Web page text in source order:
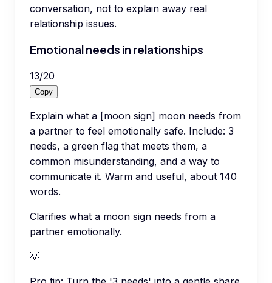
conversation, not to explain away real
relationship issues.
Emotional needs in relationships
13/20
Copy
Explain what a [moon sign] moon needs from
a partner to feel emotionally safe. Include: 3
needs, a green flag that meets them, a
common misunderstanding, and a way to
communicate it. Warm and useful, about 140
words.
Clarifies what a moon sign needs from a
partner emotionally.
💡